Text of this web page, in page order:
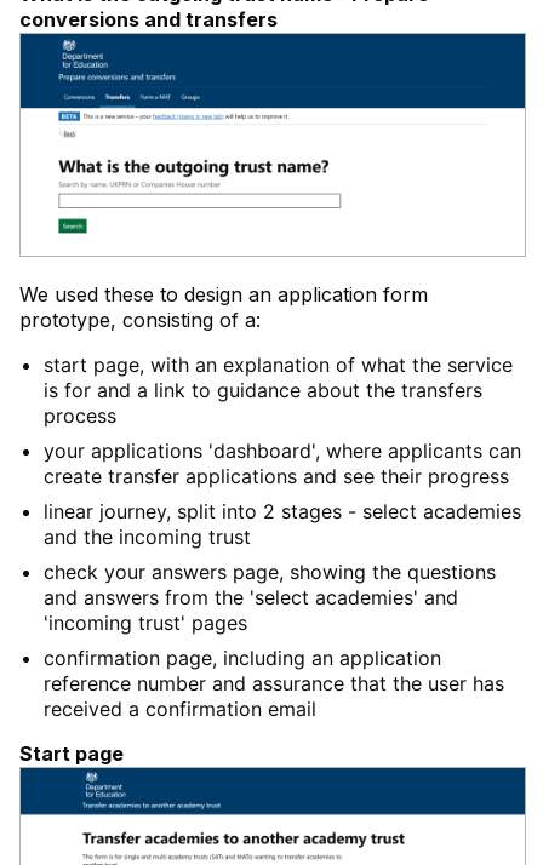
conversions and transfers
We used these to design an application form
prototype, consisting of a:
start page, with an explanation of what the service
is for and a link to guidance about the transfers
process
your applications 'dashboard', where applicants can
create transfer applications and see their progress
linear journey, split into 2 stages - select academies
and the incoming trust
check your answers page, showing the questions
and answers from the 'select academies' and
'incoming trust' pages
confirmation page, including an application
reference number and assurance that the user has
received a confirmation email
Start page